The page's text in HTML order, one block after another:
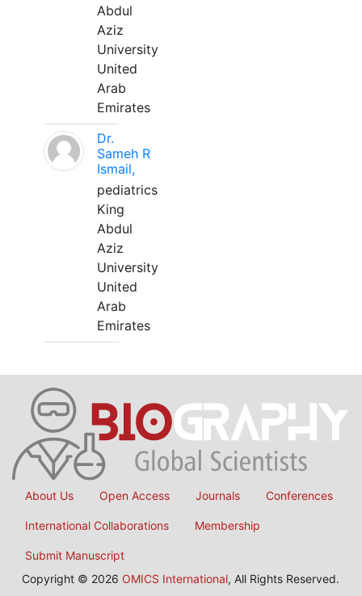
Abdul
Aziz
University
United
Arab
Emirates
Dr.
Sameh R
Ismail,
pediatrics
King
Abdul
Aziz
University
United
Arab
Emirates
About Us Open Access Journals Conferences
International Collaborations Membership
Submit Manuscript
Copyright © 2026 OMICS International, All Rights Reserved.